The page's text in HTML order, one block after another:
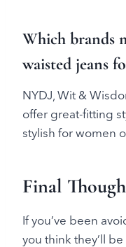
Which brands
waisted jeans
NYDJ, Wit &
offer great-fitting
stylish for women
Final
If you’ve been
you think they’ll